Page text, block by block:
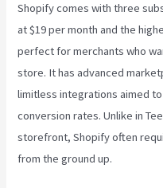
Shopify comes with three
at $19 per month and the
perfect for merchants who
store. It has advanced
limitless integrations aimed
conversion rates. Unlike in
storefront, Shopify often
from the ground up.